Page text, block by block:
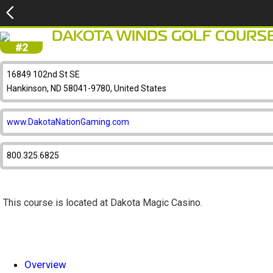
#2
DAKOTA WINDS GOLF
16849 102nd St SE
Hankinson, ND 58041-9780, United States
www.DakotaNationGaming.com
800.325.6825
This course is located at Dakota Magic Casino.
Overview